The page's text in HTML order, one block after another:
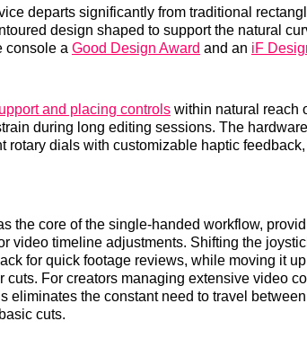
departs significantly from traditional
design shaped to support the natural
console a Good Design Award and an iF
and placing controls within natural reach
during long editing sessions. The
rotary dials with customizable haptic
the core of the single-handed workflow,
video timeline adjustments. Shifting the
for quick footage reviews, while moving it
cuts. For creators managing extensive video
eliminates the constant need to travel
cuts.